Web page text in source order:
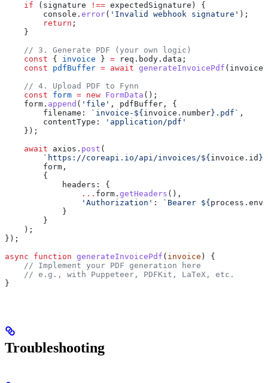
    if
( signature !== expectedSignature ) {
        console
. error( 'Invalid webhook signature' );
        return
;
    }
    // 3. Generate PDF (your own logic)
    const
{ invoice } = req . body . data ;
    const
pdfBuffer = await generateInvoicePdf ( invoice
    // 4. Upload PDF to Fynn
    const
form = new FormData ();
    form
. append ( 'file' , pdfBuffer , {
        filename:
`invoice- ${ invoice . number} .pdf` ,
        contentType:
'application/pdf'
    });
    await
axios . post (
        `https://coreapi.io/api/invoices/
${ invoice . id }
        form
,
        {
            headers:
{
                ...
form . getHeaders (),
                'Authorization'
: `Bearer ${ process . env
            }
        }
    );
});
async function generateInvoicePdf ( invoice ) {
    // Implement your PDF generation here
    // e.g., with Puppeteer, PDFKit, LaTeX, etc.
}
Troubleshooting